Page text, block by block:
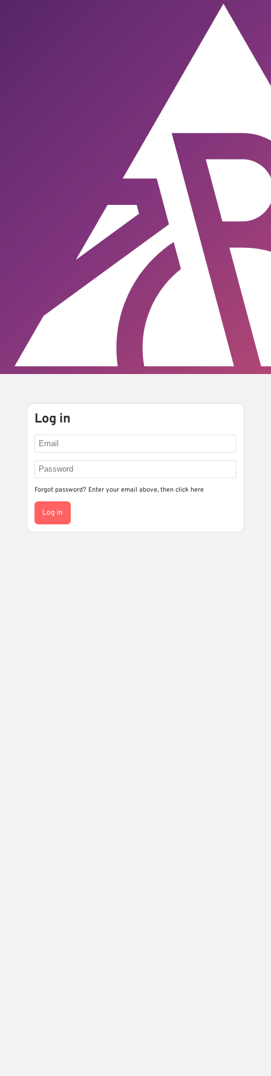
Log in
Forgot password? Enter your email above, then click here